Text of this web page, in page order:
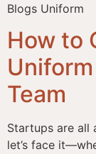
Blogs Uniform
How to
Team
Startups are all
let’s face